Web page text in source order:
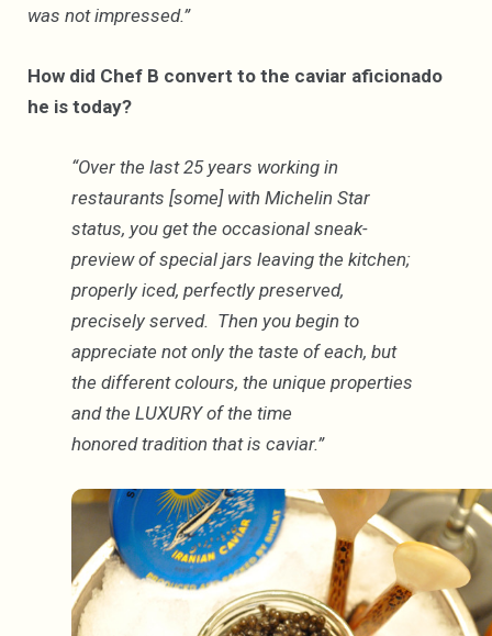
was not impressed.”
How did Chef B convert to the caviar aficionado
he is today?
“Over the last 25 years working in
restaurants [some] with Michelin Star
status, you get the occasional sneak-
preview of special jars leaving the kitchen;
properly iced, perfectly preserved,
precisely served. Then you begin to
appreciate not only the taste of each, but
the different colours, the unique properties
and the LUXURY of the time
honored tradition that is caviar.”